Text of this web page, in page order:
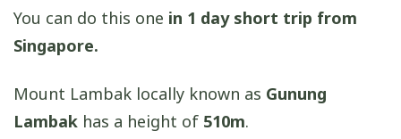
You can do this one in 1 day short trip from
Singapore.
Mount Lambak locally known as Gunung
Lambak has a height of 510m.